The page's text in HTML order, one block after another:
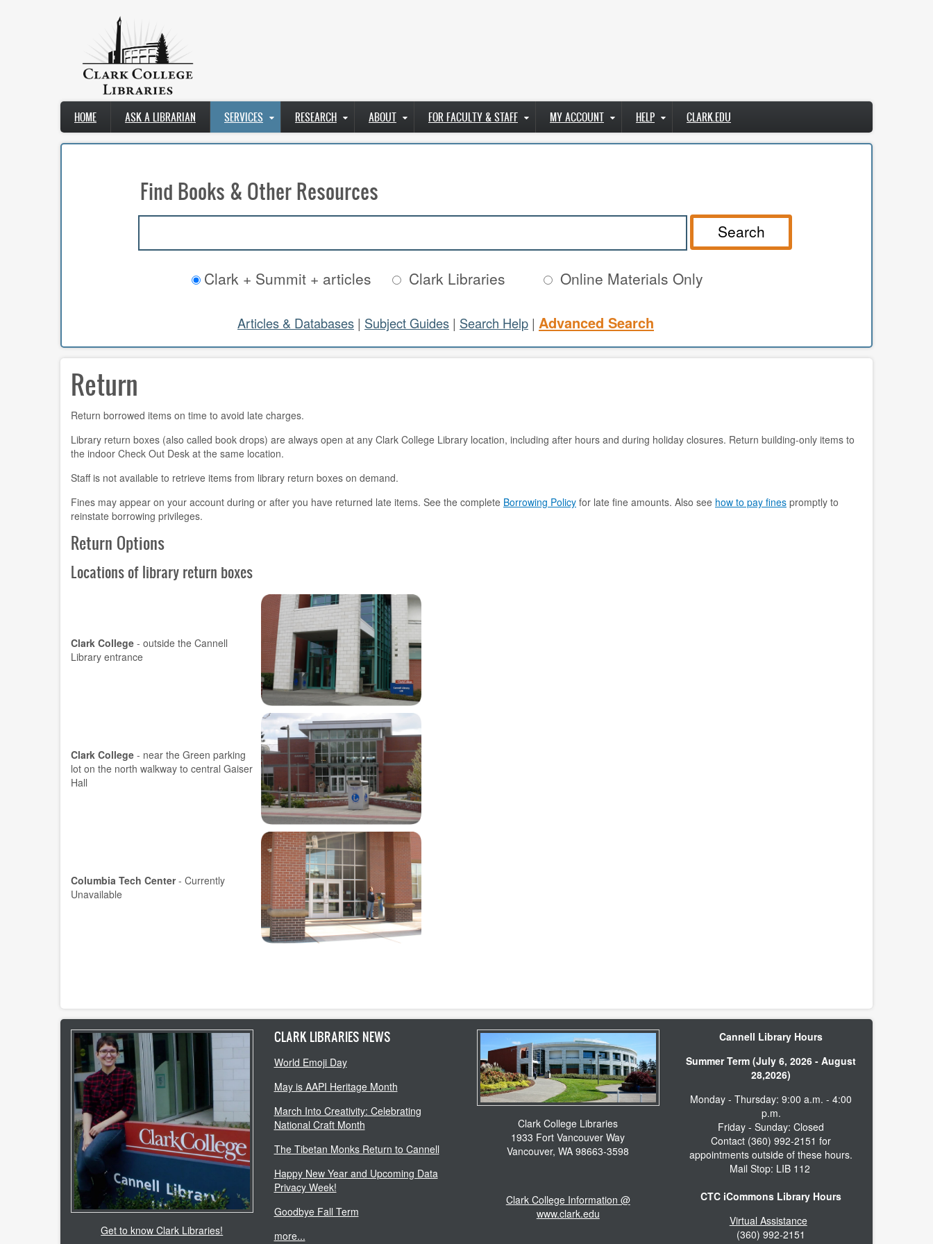
Main
navigation
HOME ASK A LIBRARIAN SERVICES RESEARCH ABOUT FOR FACULTY & STAFF MY ACCOUNT HELP CLARK.EDU
Find Books & Other Resources
Search
Clark + Summit + articles Clark Libraries Online Materials Only
Articles & Databases | Subject Guides | Search Help | Advanced Search
Return
Return borrowed items on time to avoid late charges.
Library return boxes (also called book drops) are always open at any Clark College Library location, including after hours and during holiday closures. Return building-only items to
the indoor Check Out Desk at the same location.
Staff is not available to retrieve items from library return boxes on demand.
Fines may appear on your account during or after you have returned late items. See the complete Borrowing Policy for late fine amounts. Also see how to pay fines promptly to
reinstate borrowing privileges.
Return Options
Locations of library return boxes
Clark College - outside the Cannell
Library entrance
Clark College - near the Green parking
lot on the north walkway to central Gaiser
Hall
Columbia Tech Center- Currently
Unavailable
Get to know Clark Libraries!
CLARK LIBRARIES NEWS
World Emoji Day
May is AAPI Heritage Month
March Into Creativity: Celebrating
National Craft Month
The Tibetan Monks Return to Cannell
Happy New Year and Upcoming Data
Privacy Week!
Goodbye Fall Term
more...
Clark College Libraries
1933 Fort Vancouver Way
Vancouver, WA 98663-3598
Clark College Information @
www.clark.edu
Cannell Library Hours
Summer Term (July 6, 2026 - August
28,2026)
Monday - Thursday: 9:00 a.m. - 4:00
p.m.
Friday - Sunday: Closed
Contact (360) 992-2151 for
appointments outside of these hours.
Mail Stop: LIB 112
CTC iCommons Library Hours
Virtual Assistance
(360) 992-2151